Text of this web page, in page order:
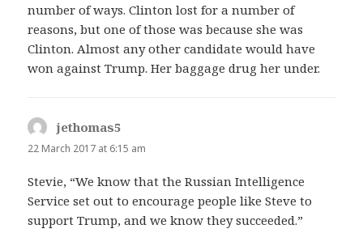
number of ways. Clinton lost for a number of
reasons, but one of those was because she was
Clinton. Almost any other candidate would have
won against Trump. Her baggage drug her under.
jethomas5
22 March 2017 at 6:15 am
Stevie, “We know that the Russian Intelligence
Service set out to encourage people like Steve to
support Trump, and we know they succeeded.”